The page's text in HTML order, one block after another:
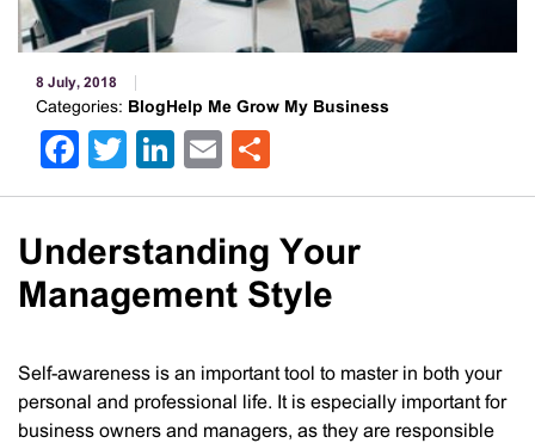
8 July, 2018
Categories: BlogHelp Me Grow My Business
Facebook
Twitter
LinkedIn
Email
Understanding Your
Management Style
Self-awareness is an important tool to master in both your
personal and professional life. It is especially important for
business owners and managers, as they are responsible